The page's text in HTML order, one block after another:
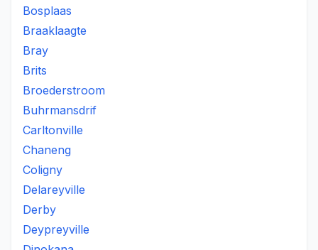
Bosplaas
Braaklaagte
Bray
Brits
Broederstroom
Buhrmansdrif
Carltonville
Chaneng
Coligny
Delareyville
Derby
Deypreyville